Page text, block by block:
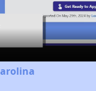
Video